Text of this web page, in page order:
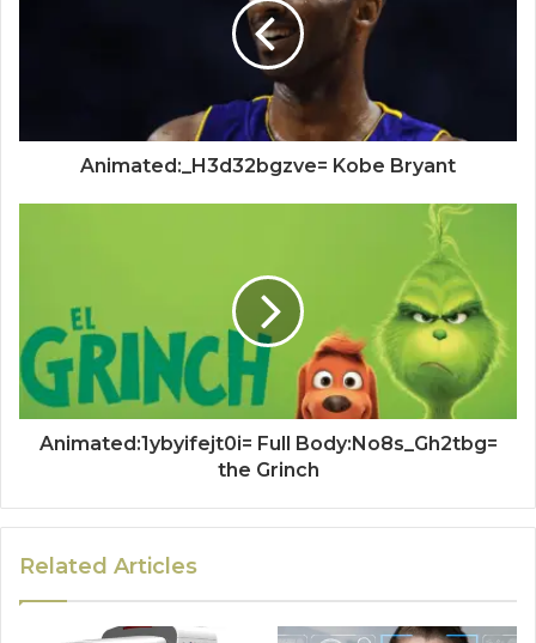
Animated:_H3d32bgzve= Kobe Bryant
Animated:1ybyifejt0i= Full Body:No8s_Gh2tbg=
the Grinch
Related Articles